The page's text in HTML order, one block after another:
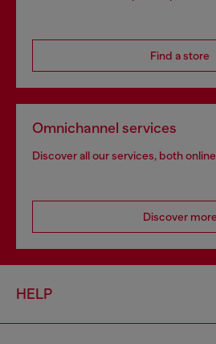
Find a store
Omnichannel services
Discover all our services, both
Discover more
HELP